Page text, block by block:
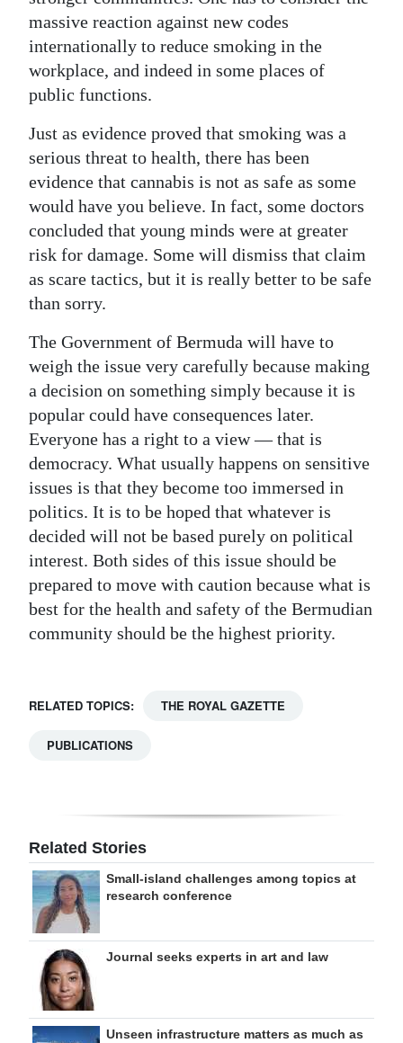
massive reaction against new codes
internationally to reduce smoking in the
workplace, and indeed in some places of
public functions.
Just as evidence proved that smoking was a
serious threat to health, there has been
evidence that cannabis is not as safe as some
would have you believe. In fact, some doctors
concluded that young minds were at greater
risk for damage. Some will dismiss that claim
as scare tactics, but it is really better to be safe
than sorry.
The Government of Bermuda will have to
weigh the issue very carefully because making
a decision on something simply because it is
popular could have consequences later.
Everyone has a right to a view — that is
democracy. What usually happens on sensitive
issues is that they become too immersed in
politics. It is to be hoped that whatever is
decided will not be based purely on political
interest. Both sides of this issue should be
prepared to move with caution because what is
best for the health and safety of the Bermudian
community should be the highest priority.
RELATED TOPICS: THE ROYAL GAZETTE
PUBLICATIONS
Related Stories
Small-island challenges among topics at
research conference
Journal seeks experts in art and law
Unseen infrastructure matters as much as